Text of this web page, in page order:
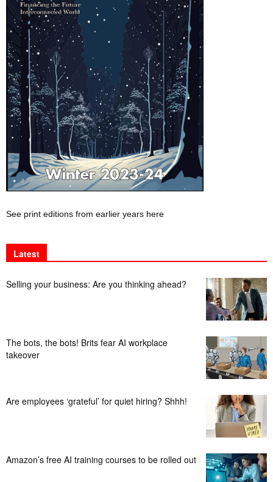
See print editions from earlier years here
Latest
Selling your business: Are you thinking ahead?
The bots, the bots! Brits fear AI workplace
takeover
Are employees ‘grateful’ for quiet hiring? Shhh!
Amazon’s free AI training courses to be rolled out